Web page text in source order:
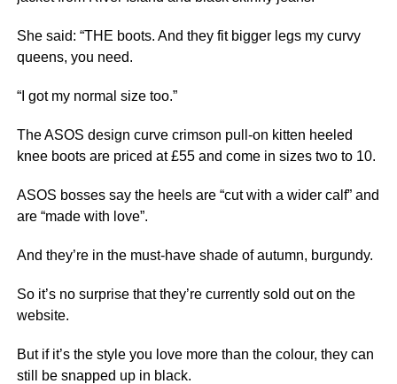
She said: “THE boots. And they fit bigger legs my curvy
queens, you need.
“I got my normal size too.”
The ASOS design curve crimson pull-on kitten heeled
knee boots are priced at £55 and come in sizes two to 10.
ASOS bosses say the heels are “cut with a wider calf” and
are “made with love”.
And they’re in the must-have shade of autumn, burgundy.
So it’s no surprise that they’re currently sold out on the
website.
But if it’s the style you love more than the colour, they can
still be snapped up in black.